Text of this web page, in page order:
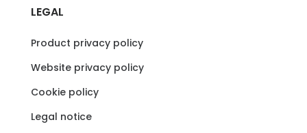
LEGAL
Product privacy policy
Website privacy policy
Cookie policy
Legal notice